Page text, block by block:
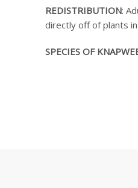
REDISTRIBUTION:
directly off of plants
SPECIES OF